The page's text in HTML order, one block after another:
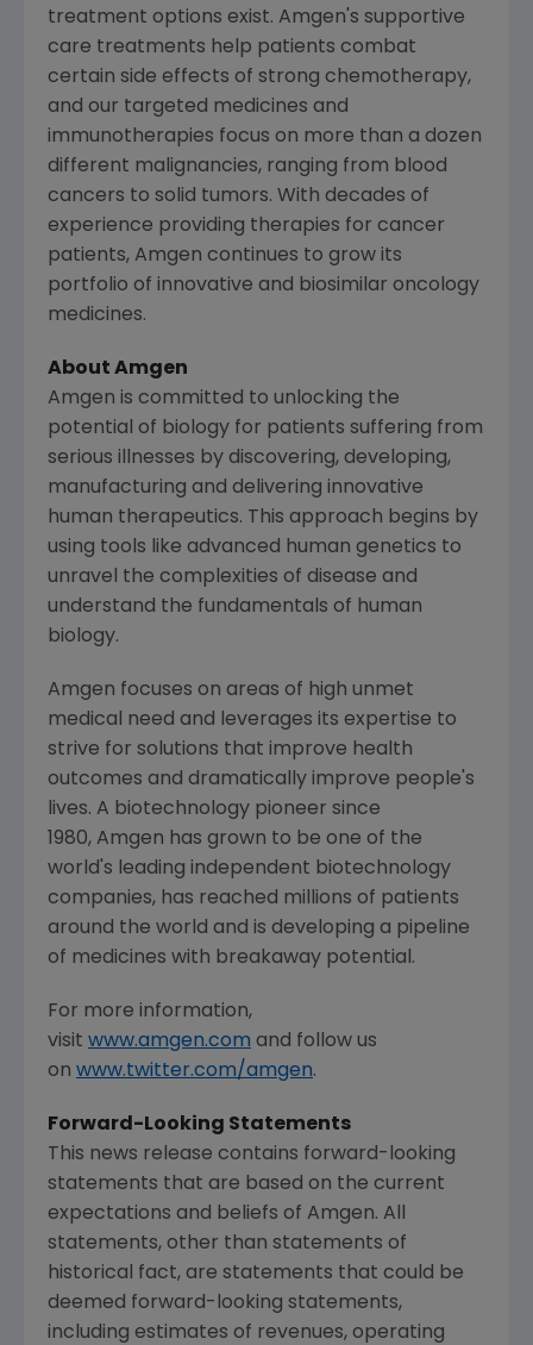
treatment options exist. Amgen's supportive
care treatments help patients combat
certain side effects of strong chemotherapy,
and our targeted medicines and
immunotherapies focus on more than a dozen
different malignancies, ranging from blood
cancers to solid tumors. With decades of
experience providing therapies for cancer
patients, Amgen continues to grow its
portfolio of innovative and biosimilar oncology
medicines.
About Amgen
Amgen is committed to unlocking the
potential of biology for patients suffering from
serious illnesses by discovering, developing,
manufacturing and delivering innovative
human therapeutics. This approach begins by
using tools like advanced human genetics to
unravel the complexities of disease and
understand the fundamentals of human
biology.
Amgen focuses on areas of high unmet
medical need and leverages its expertise to
strive for solutions that improve health
outcomes and dramatically improve people's
lives. A biotechnology pioneer since
1980, Amgen has grown to be one of the
world's leading independent biotechnology
companies, has reached millions of patients
around the world and is developing a pipeline
of medicines with breakaway potential.
For more information,
visit www.amgen.com and follow us
on www.twitter.com/amgen.
Forward-Looking Statements
This news release contains forward-looking
statements that are based on the current
expectations and beliefs of Amgen. All
statements, other than statements of
historical fact, are statements that could be
deemed forward-looking statements,
including estimates of revenues, operating